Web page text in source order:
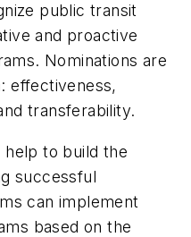
public transit
and proactive
Nominations are
effectiveness,
transferability.
help to build the
successful
can implement
based on the